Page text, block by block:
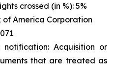
crossed (in %): 5%
America Corporation
Acquisition or
that are treated as